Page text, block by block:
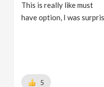
This is really like must
have option, I was
5